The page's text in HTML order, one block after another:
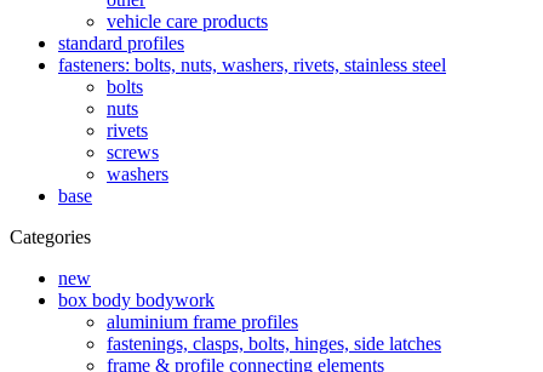
vehicle care products
standard profiles
fasteners: bolts, nuts, washers, rivets, stainless steel
bolts
nuts
rivets
screws
washers
base
Categories
new
box body bodywork
aluminium frame profiles
fastenings, clasps, bolts, hinges, side latches
frame & profile connecting elements